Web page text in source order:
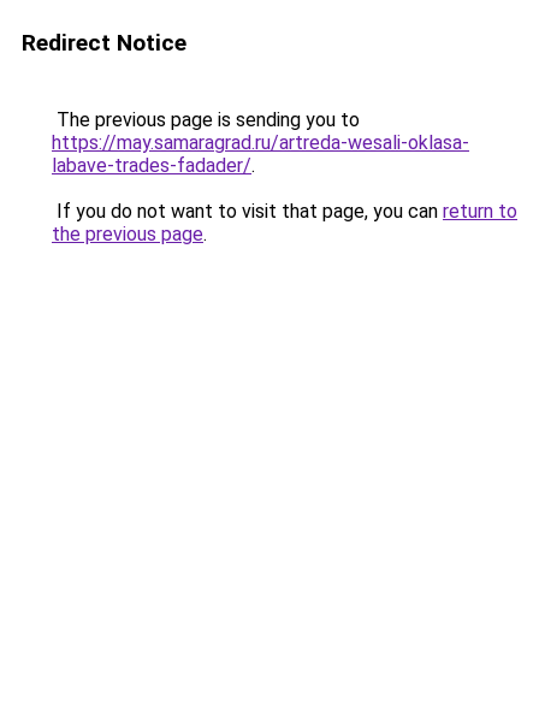
Redirect Notice
The previous page is sending you to
https://may.samaragrad.ru/artreda-wesali-oklasa-
labave-trades-fadader/.
If you do not want to visit that page, you can return to
the previous page.